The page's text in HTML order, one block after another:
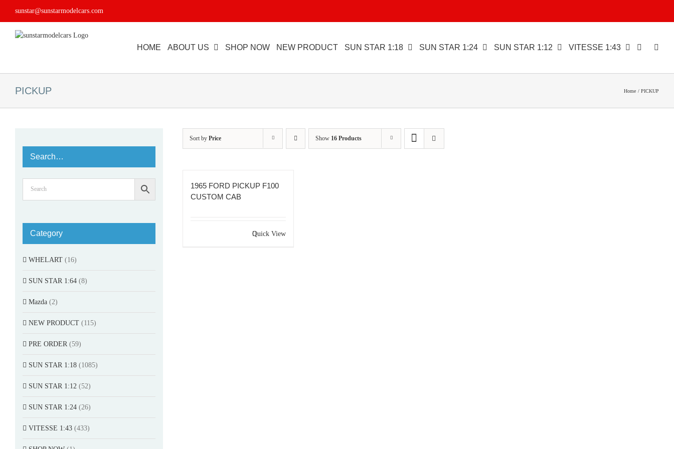
sunstar@sunstarmodelcars.com
HOME ABOUT US SHOP NOW NEW PRODUCT SUN STAR 1:18 SUN STAR 1:24 SUN STAR 1:12 VITESSE 1:43
PICKUP Home PICKUP
Sort by Price Show 16 Products
1965 FORD PICKUP F100
CUSTOM CAB
Quick View
Search…
Category
WHELART (16)
SUN STAR 1:64 (8)
Mazda (2)
NEW PRODUCT (115)
PRE ORDER (59)
SUN STAR 1:18 (1085)
SUN STAR 1:12 (52)
SUN STAR 1:24 (26)
VITESSE 1:43 (433)